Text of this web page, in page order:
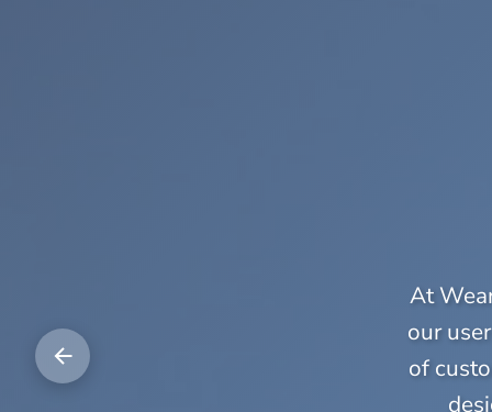
At
our
of